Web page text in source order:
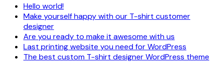
Hello world!
Make yourself happy with our T-shirt customer
designer
Are you ready to make it awesome with us
Last printing website you need for WordPress
The best custom T-shirt designer WordPress theme